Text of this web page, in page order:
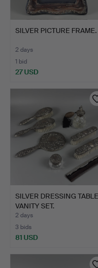
SILVER PICTURE FRAME.
2 days
1 bid
27 USD
SILVER DRESSING TABLE
VANITY SET.
2 days
3 bids
81 USD